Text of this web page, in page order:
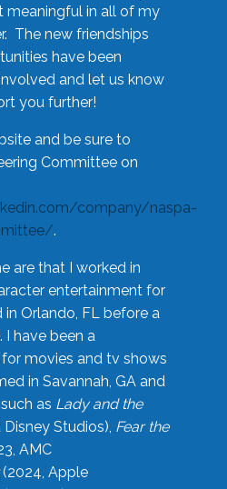
meaningful in all of my
The new friendships
have been
and let us know
you further!
and be sure to
Committee on
company/naspa-
.
are that I worked in
entertainment for
Orlando, FL before a
I have been a
movies and tv shows
in Savannah, GA and
as Lady and the
Disney Studios), Fear the
AMC
(2024, Apple